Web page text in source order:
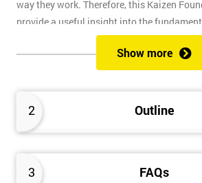
2 Outline
3 FAQs
way they work. Therefore, this Kaizen
provide a useful insight into the
Please Click Below Links to Get Kaizen
Certified Kaizen Foundation
Certified Kaizen Practitioner
Certified Kaizen Foundation & Practitioner
The Practitioner section of this combined
course builds on knowledge acquired at
Show more